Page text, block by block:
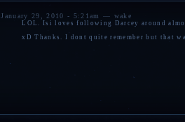
January 29, 2010 - 5:21am — wake
LOL. Isi loves following Darcey around
xD Thanks. I dont quite remember but that